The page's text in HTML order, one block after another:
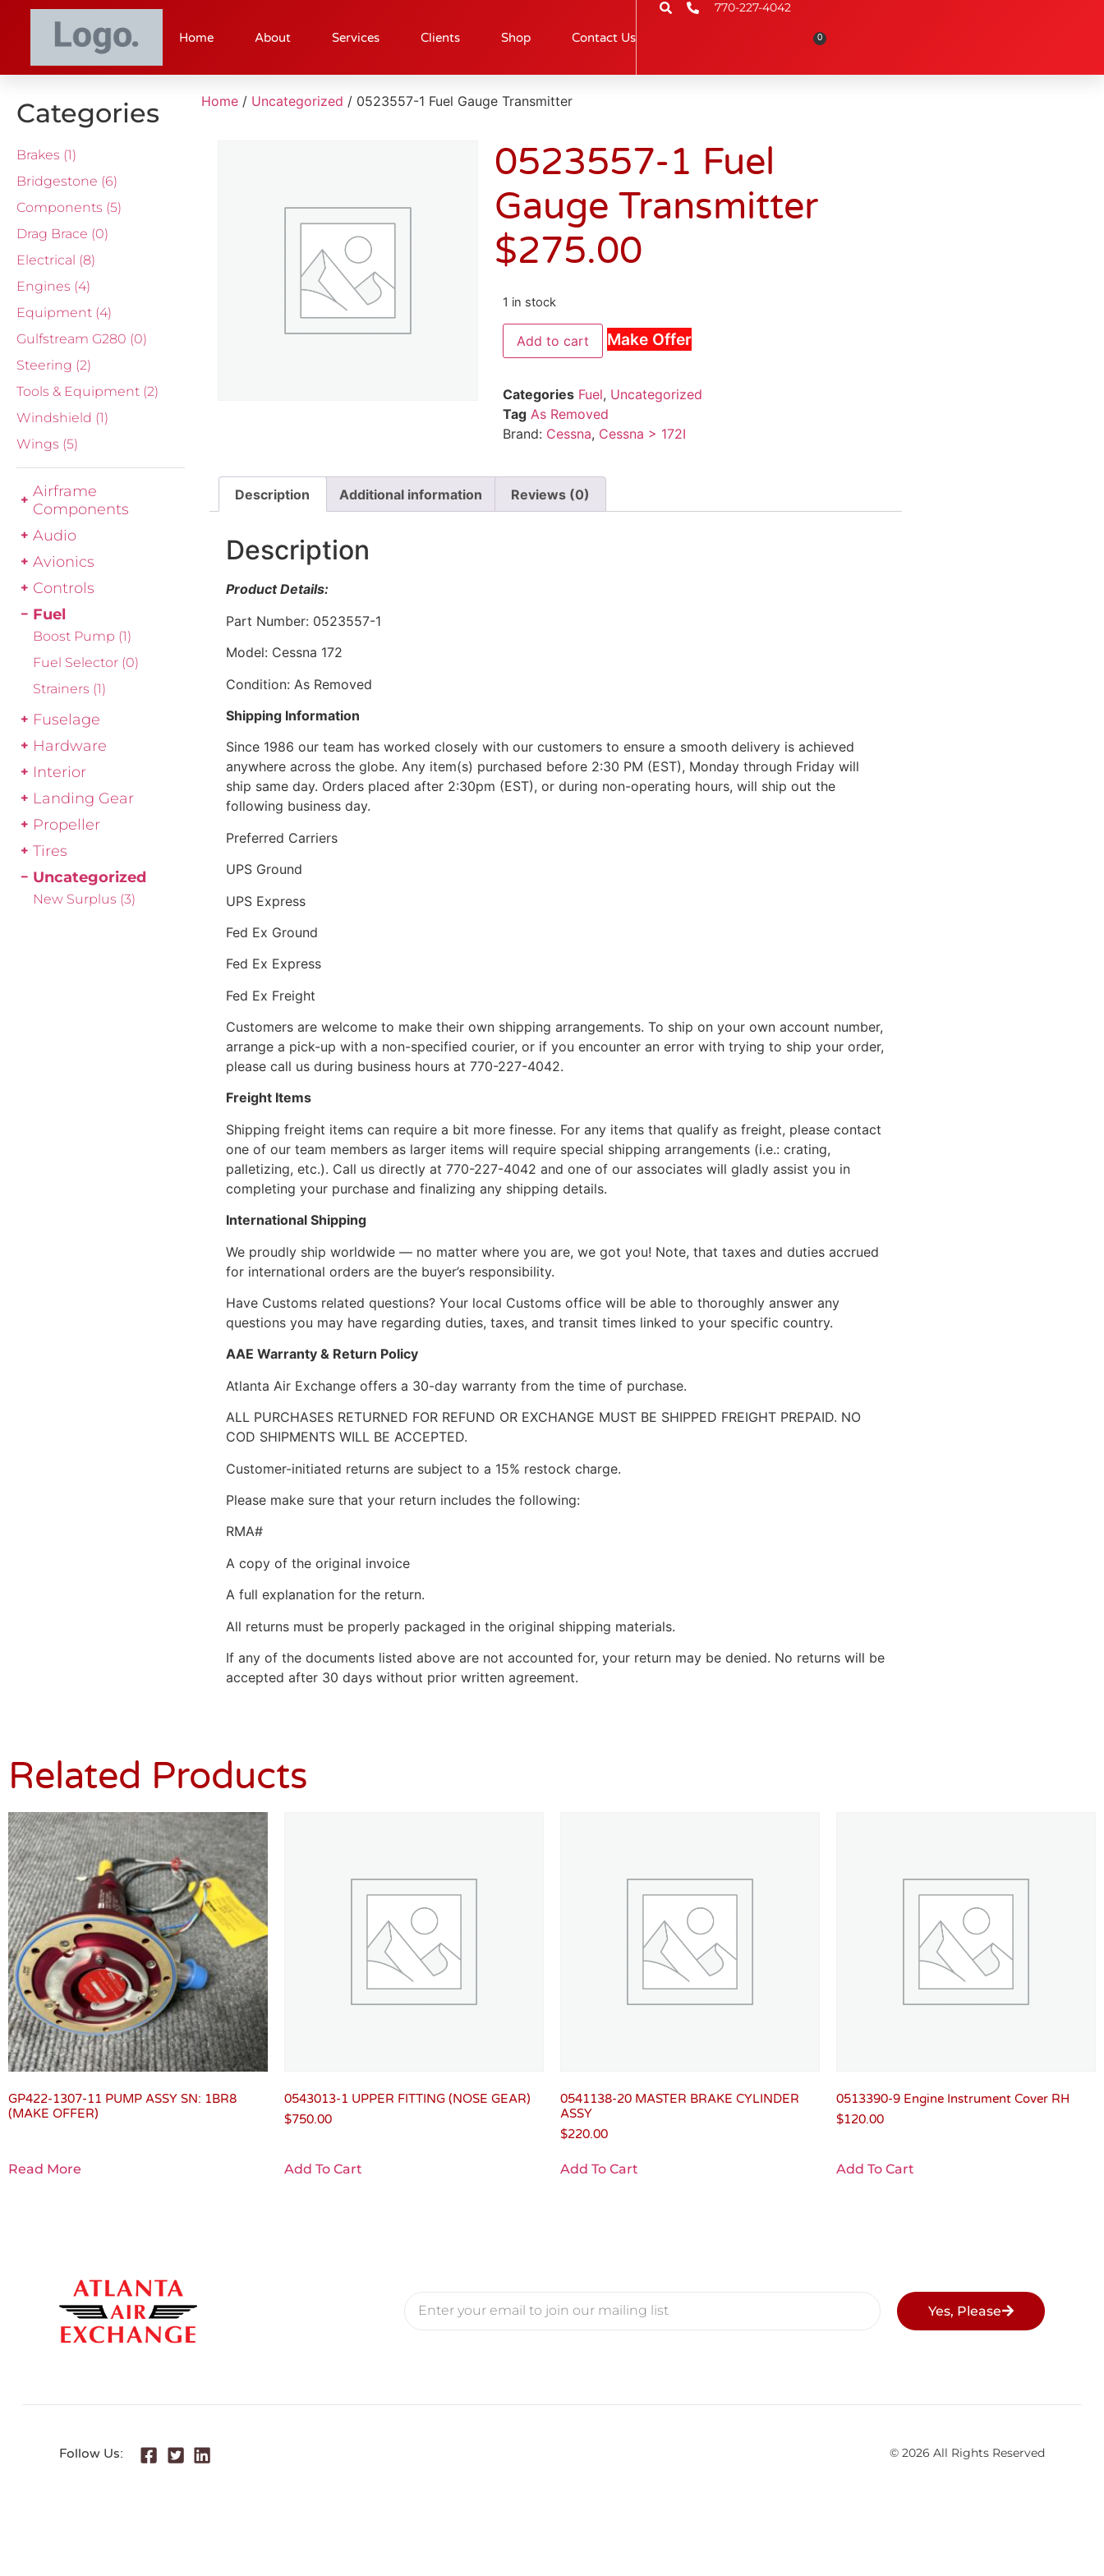
770-227-4042
Home About Services Clients Shop Contact Us 0
Categories
Brakes (1)
Bridgestone (6)
Components (5)
Drag Brace (0)
Electrical (8)
Engines (4)
Equipment (4)
Gulfstream G280 (0)
Steering (2)
Tools & Equipment (2)
Windshield (1)
Wings (5)
Airframe
Components
Audio
Avionics
Controls
Fuel
Boost Pump (1)
Fuel Selector (0)
Strainers (1)
Fuselage
Hardware
Interior
Landing Gear
Propeller
Tires
Uncategorized
New Surplus (3)
Home / Uncategorized / 0523557-1 Fuel Gauge Transmitter
0523557-1 Fuel
Gauge Transmitter
$275.00
1 in stock
Add to cart Make Offer
Categories Fuel, Uncategorized
Tag As Removed
Brand: Cessna, Cessna > 172I
Description Additional information Reviews (0)
Description
Product Details:
Part Number: 0523557-1
Model: Cessna 172
Condition: As Removed
Shipping Information
Since 1986 our team has worked closely with our customers to ensure a smooth delivery is achieved
anywhere across the globe. Any item(s) purchased before 2:30 PM (EST), Monday through Friday will
ship same day. Orders placed after 2:30pm (EST), or during non-operating hours, will ship out the
following business day.
Preferred Carriers
UPS Ground
UPS Express
Fed Ex Ground
Fed Ex Express
Fed Ex Freight
Customers are welcome to make their own shipping arrangements. To ship on your own account number,
arrange a pick-up with a non-specified courier, or if you encounter an error with trying to ship your order,
please call us during business hours at 770-227-4042.
Freight Items
Shipping freight items can require a bit more finesse. For any items that qualify as freight, please contact
one of our team members as larger items will require special shipping arrangements (i.e.: crating,
palletizing, etc.). Call us directly at 770-227-4042 and one of our associates will gladly assist you in
completing your purchase and finalizing any shipping details.
International Shipping
We proudly ship worldwide — no matter where you are, we got you! Note, that taxes and duties accrued
for international orders are the buyer’s responsibility.
Have Customs related questions? Your local Customs office will be able to thoroughly answer any
questions you may have regarding duties, taxes, and transit times linked to your specific country.
AAE Warranty & Return Policy
Atlanta Air Exchange offers a 30-day warranty from the time of purchase.
ALL PURCHASES RETURNED FOR REFUND OR EXCHANGE MUST BE SHIPPED FREIGHT PREPAID. NO
COD SHIPMENTS WILL BE ACCEPTED.
Customer-initiated returns are subject to a 15% restock charge.
Please make sure that your return includes the following:
RMA#
A copy of the original invoice
A full explanation for the return.
All returns must be properly packaged in the original shipping materials.
If any of the documents listed above are not accounted for, your return may be denied. No returns will be
accepted after 30 days without prior written agreement.
Related Products
GP422-1307-11 PUMP ASSY SN: 1BR8
(MAKE OFFER)
Read More
0543013-1 UPPER FITTING (NOSE GEAR)
$750.00
Add To Cart
0541138-20 MASTER BRAKE CYLINDER
ASSY
$220.00
Add To Cart
0513390-9 Engine Instrument Cover RH
$120.00
Add To Cart
Yes, Please
Follow Us: © 2026 All Rights Reserved